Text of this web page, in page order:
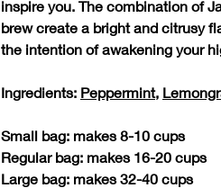
inspire you. The combination of
brew create a bright and citrusy
the intention of awakening your
Ingredients: Peppermint,
Small bag: makes 8-10 cups
Regular bag: makes 16-20 cups
Large bag: makes 32-40 cups